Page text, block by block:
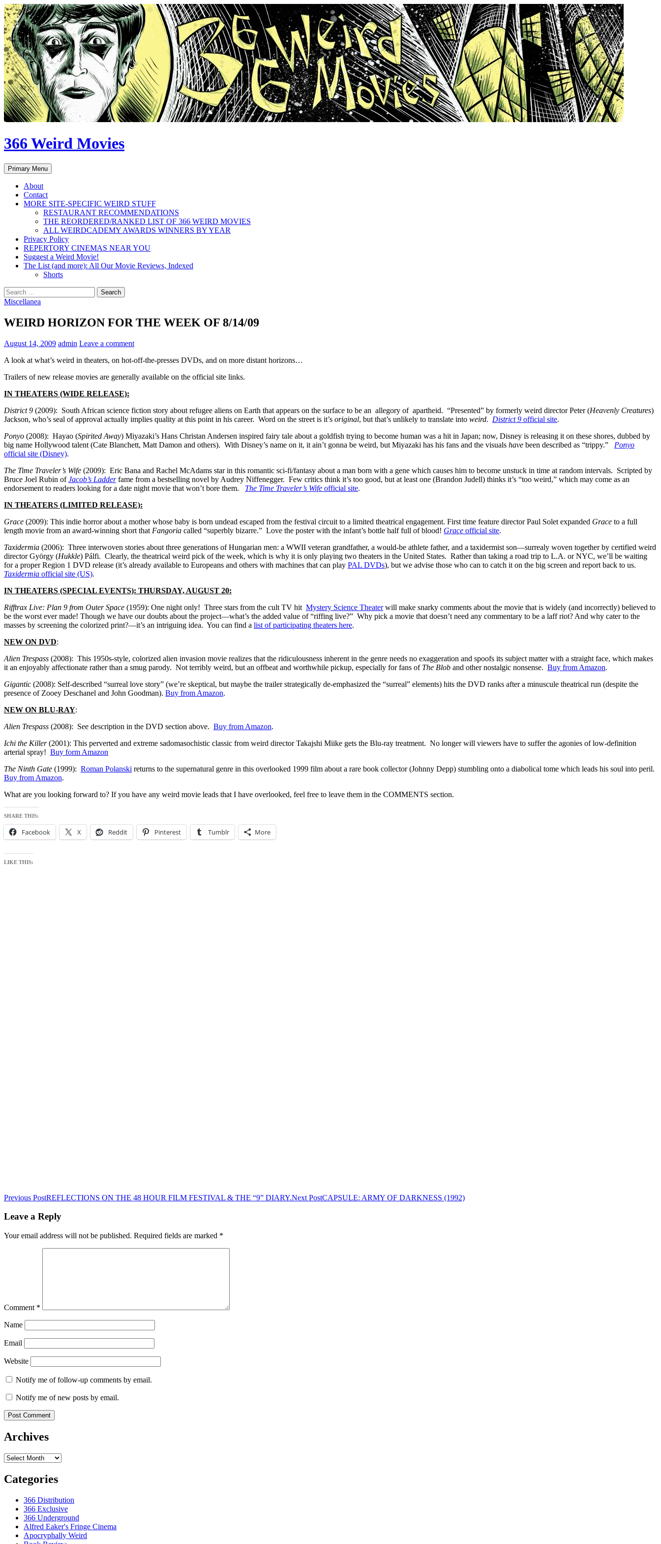
Skip
to
content
366 Weird Movies
Search
Primary Menu
About
Contact
MORE SITE-SPECIFIC WEIRD STUFF
RESTAURANT RECOMMENDATIONS
THE REORDERED/RANKED LIST OF 366 WEIRD MOVIES
ALL WEIRDCADEMY AWARDS WINNERS BY YEAR
Privacy Policy
REPERTORY CINEMAS NEAR YOU
Suggest a Weird Movie!
The List (and more): All Our Movie Reviews, Indexed
Shorts
Search
for:
Miscellanea
WEIRD HORIZON FOR THE WEEK OF 8/14/09
August 14, 2009 admin Leave a comment
A look at what’s weird in theaters, on hot-off-the-presses DVDs, and on more distant horizons…
Trailers of new release movies are generally available on the official site links.
IN THEATERS (WIDE RELEASE):
District 9 (2009): South African science fiction story about refugee aliens on Earth that appears on the surface to be an allegory of apartheid. “Presented” by formerly weird director Peter (Heavenly Creatures)
Jackson, who’s seal of approval actually implies quality at this point in his career. Word on the street is it’s original, but that’s unlikely to translate into weird. District 9 official site.
Ponyo (2008): Hayao (Spirited Away) Miyazaki’s Hans Christan Andersen inspired fairy tale about a goldfish trying to become human was a hit in Japan; now, Disney is releasing it on these shores, dubbed by
big name Hollywood talent (Cate Blanchett, Matt Damon and others). With Disney’s name on it, it ain’t gonna be weird, but Miyazaki has his fans and the visuals have been described as “trippy.” Ponyo
official site (Disney).
The Time Traveler’s Wife (2009): Eric Bana and Rachel McAdams star in this romantic sci-fi/fantasy about a man born with a gene which causes him to become unstuck in time at random intervals. Scripted by
Bruce Joel Rubin ofJacob’s Ladderfame from a bestselling novel by Audrey Niffenegger. Few critics think it’s too good, but at least one (Brandon Judell) thinks it’s “too weird,” which may come as an
endorsement to readers looking for a date night movie that won’t bore them. The Time Traveler’s Wife official site.
IN THEATERS (LIMITED RELEASE):
Grace (2009): This indie horror about a mother whose baby is born undead escaped from the festival circuit to a limited theatrical engagement. First time feature director Paul Solet expanded Grace to a full
length movie from an award-winning short that Fangoria called “superbly bizarre.” Love the poster with the infant’s bottle half full of blood! Grace official site.
Taxidermia (2006): Three interwoven stories about three generations of Hungarian men: a WWII veteran grandfather, a would-be athlete father, and a taxidermist son—surrealy woven together by certified weird
director György (Hukkle) Pálfi. Clearly, the theatrical weird pick of the week, which is why it is only playing two theaters in the United States. Rather than taking a road trip to L.A. or NYC, we’ll be waiting
for a proper Region 1 DVD release (it’s already available to Europeans and others with machines that can play PAL DVDs), but we advise those who can to catch it on the big screen and report back to us.
Taxidermia official site (US).
IN THEATERS (SPECIAL EVENTS): THURSDAY, AUGUST 20:
Rifftrax Live: Plan 9 from Outer Space (1959): One night only! Three stars from the cult TV hit Mystery Science Theaterwill make snarky comments about the movie that is widely (and incorrectly) believed to
be the worst ever made! Though we have our doubts about the project—what’s the added value of “riffing live?” Why pick a movie that doesn’t need any commentary to be a laff riot? And why cater to the
masses by screening the colorized print?—it’s an intriguing idea. You can find a list of participating theaters here.
NEW ON DVD:
Alien Trespass (2008): This 1950s-style, colorized alien invasion movie realizes that the ridiculousness inherent in the genre needs no exaggeration and spoofs its subject matter with a straight face, which makes
it an enjoyably affectionate rather than a smug parody. Not terribly weird, but an offbeat and worthwhile pickup, especially for fans of The Blob and other nostalgic nonsense. Buy from Amazon.
Gigantic (2008): Self-described “surreal love story” (we’re skeptical, but maybe the trailer strategically de-emphasized the “surreal” elements) hits the DVD ranks after a minuscule theatrical run (despite the
presence of Zooey Deschanel and John Goodman). Buy from Amazon.
NEW ON BLU-RAY:
Alien Trespass (2008): See description in the DVD section above. Buy from Amazon.
Ichi the Killer(2001): This perverted and extreme sadomasochistic classic from weird director Takajshi Miike gets the Blu-ray treatment. No longer will viewers have to suffer the agonies of low-definition
arterial spray! Buy form Amazon
The Ninth Gate (1999): Roman Polanski returns to the supernatural genre in this overlooked 1999 film about a rare book collector (Johnny Depp) stumbling onto a diabolical tome which leads his soul into peril.
Buy from Amazon.
What are you looking forward to? If you have any weird movie leads that I have overlooked, feel free to leave them in the COMMENTS section.
SHARE THIS:
Facebook X Reddit Pinterest Tumblr More
LIKE THIS:
Post
navigation
Previous PostREFLECTIONS ON THE 48 HOUR FILM FESTIVAL & THE “9” DIARY.Next PostCAPSULE: ARMY OF DARKNESS (1992)
Leave a Reply
Your email address will not be published. Required fields are marked *
Comment *
Name
Email
Website
Notify me of follow-up comments by email.
Notify me of new posts by email.
Archives
Archives
Categories
366 Distribution
366 Exclusive
366 Underground
Alfred Eaker's Fringe Cinema
Apocryphally Weird